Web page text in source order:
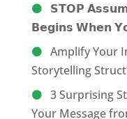
𝗦𝗧𝗢𝗣
𝗕𝗲𝗴𝗶𝗻𝘀 𝗪𝗵𝗲𝗻
Amplify Your
Storytelling
3 Surprising
Your Message